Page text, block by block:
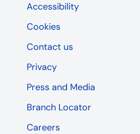
Accessibility
Cookies
Contact us
Privacy
Press and Media
Branch Locator
Careers